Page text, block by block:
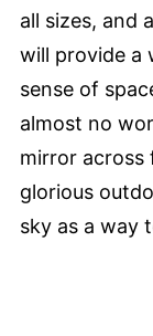
all sizes, and
will provide a
sense of
almost no
mirror
glorious
sky as a way